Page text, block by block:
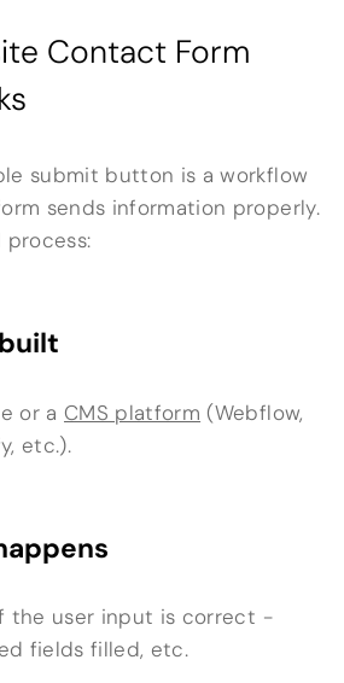
Contact Form
submit button is a workflow
sends information properly.
process:
or a CMS platform (Webflow,
etc.).
the user input is correct -
fields filled, etc.